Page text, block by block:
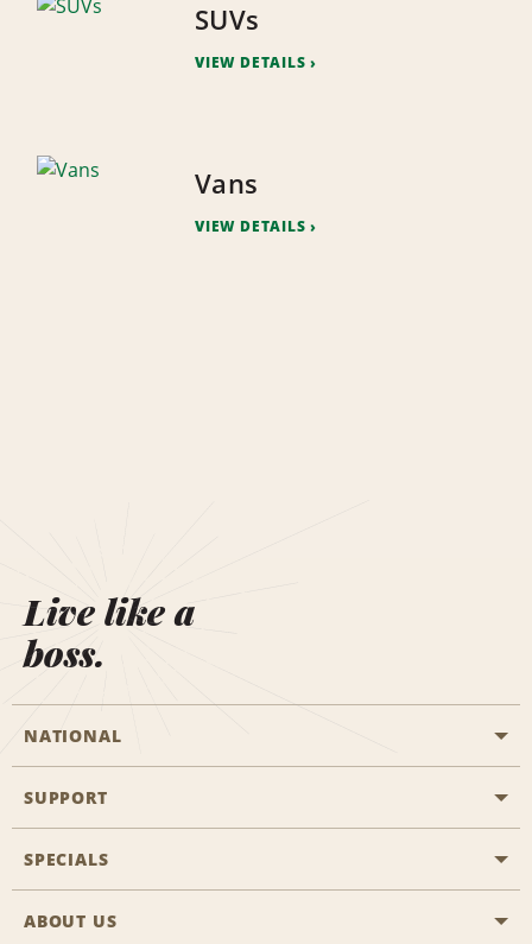
SUVs
VIEW DETAILS
Vans
VIEW DETAILS
Live like a
boss.
NATIONAL
General Aviation
Travel Agent Reservations
SUPPORT
Customers with Disabilities
SPECIALS
All Specials
ABOUT US